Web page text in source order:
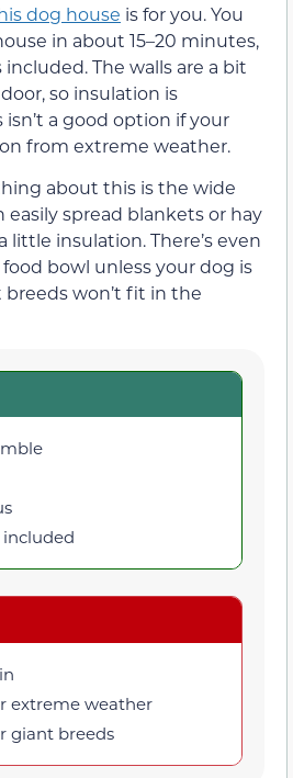
dog house is for you. You
in about 15–20 minutes,
The walls are a bit
so insulation is
isn’t a good option if your
from extreme weather.
about this is the wide
easily spread blankets or hay
little insulation. There’s even
bowl unless your dog is
breeds won’t fit in the
extreme weather
giant breeds